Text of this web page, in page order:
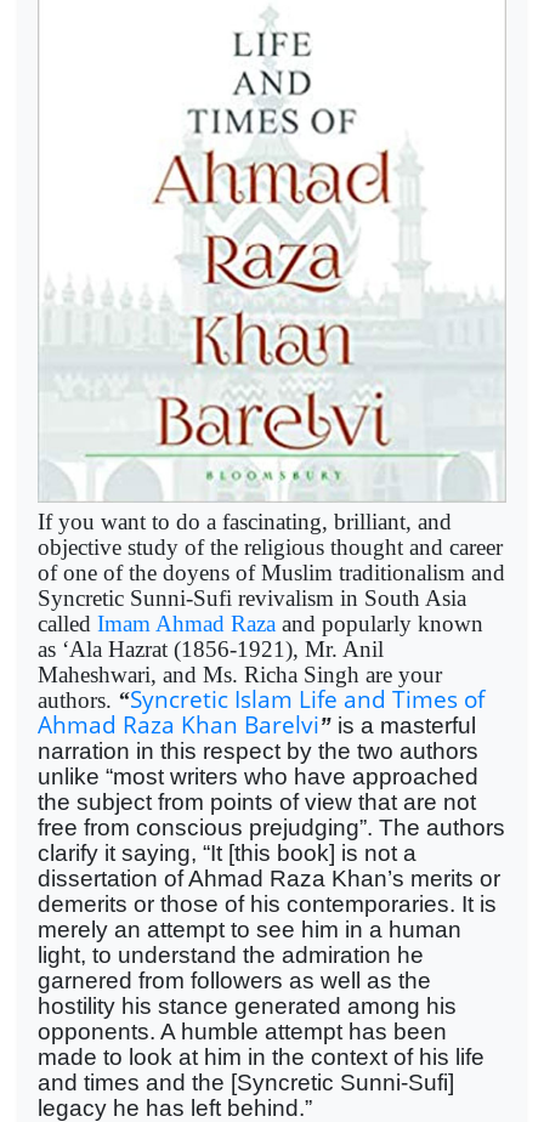
If you want to do a fascinating, brilliant, and
objective study of the religious thought and career
of one of the doyens of Muslim traditionalism and
Syncretic Sunni-Sufi revivalism in South Asia
called Imam Ahmad Raza and popularly known
as ‘Ala Hazrat (1856-1921), Mr. Anil
Maheshwari, and Ms. Richa Singh are your
authors. “Syncretic Islam Life and Times of
Ahmad Raza Khan Barelvi” is a masterful
narration in this respect by the two authors
unlike “most writers who have approached
the subject from points of view that are not
free from conscious prejudging”. The authors
clarify it saying, “It [this book] is not a
dissertation of Ahmad Raza Khan’s merits or
demerits or those of his contemporaries. It is
merely an attempt to see him in a human
light, to understand the admiration he
garnered from followers as well as the
hostility his stance generated among his
opponents. A humble attempt has been
made to look at him in the context of his life
and times and the [Syncretic Sunni-Sufi]
legacy he has left behind.”